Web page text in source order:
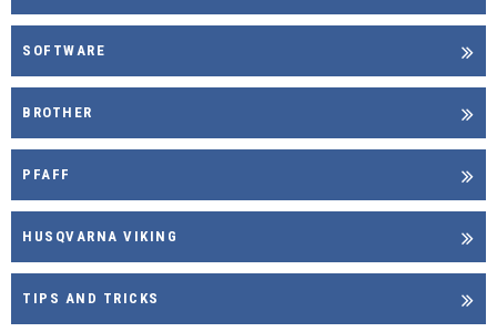
SOFTWARE
BROTHER
PFAFF
HUSQVARNA VIKING
TIPS AND TRICKS